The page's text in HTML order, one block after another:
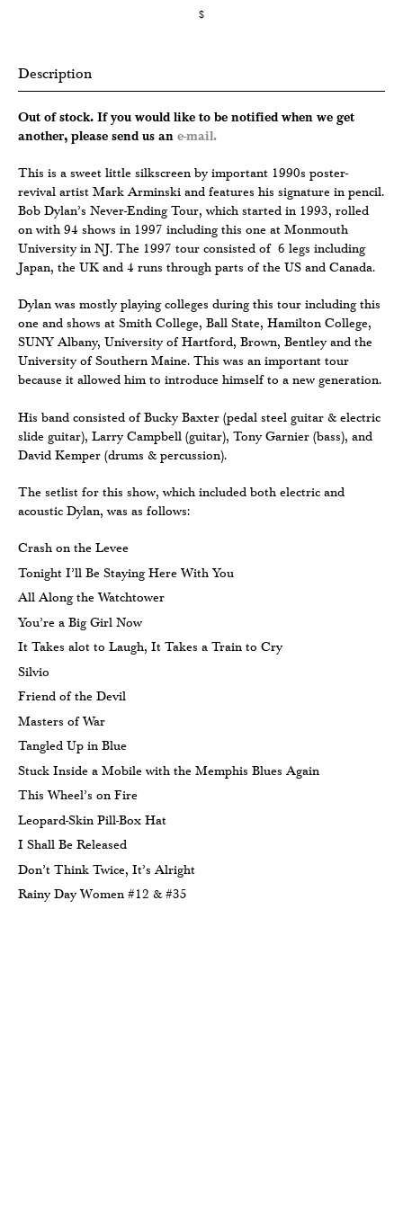
$
Description
Out of stock. If you would like to be notified when we get
another, please send us an e-mail.
This is a sweet little silkscreen by important 1990s poster-
revival artist Mark Arminski and features his signature in pencil.
Bob Dylan’s Never-Ending Tour, which started in 1993, rolled
on with 94 shows in 1997 including this one at Monmouth
University in NJ. The 1997 tour consisted of 6 legs including
Japan, the UK and 4 runs through parts of the US and Canada.
Dylan was mostly playing colleges during this tour including this
one and shows at Smith College, Ball State, Hamilton College,
SUNY Albany, University of Hartford, Brown, Bentley and the
University of Southern Maine. This was an important tour
because it allowed him to introduce himself to a new generation.
His band consisted of Bucky Baxter (pedal steel guitar & electric
slide guitar), Larry Campbell (guitar), Tony Garnier (bass), and
David Kemper (drums & percussion).
The setlist for this show, which included both electric and
acoustic Dylan, was as follows:
Crash on the Levee
Tonight I’ll Be Staying Here With You
All Along the Watchtower
You’re a Big Girl Now
It Takes alot to Laugh, It Takes a Train to Cry
Silvio
Friend of the Devil
Masters of War
Tangled Up in Blue
Stuck Inside a Mobile with the Memphis Blues Again
This Wheel’s on Fire
Leopard-Skin Pill-Box Hat
I Shall Be Released
Don’t Think Twice, It’s Alright
Rainy Day Women #12 & #35